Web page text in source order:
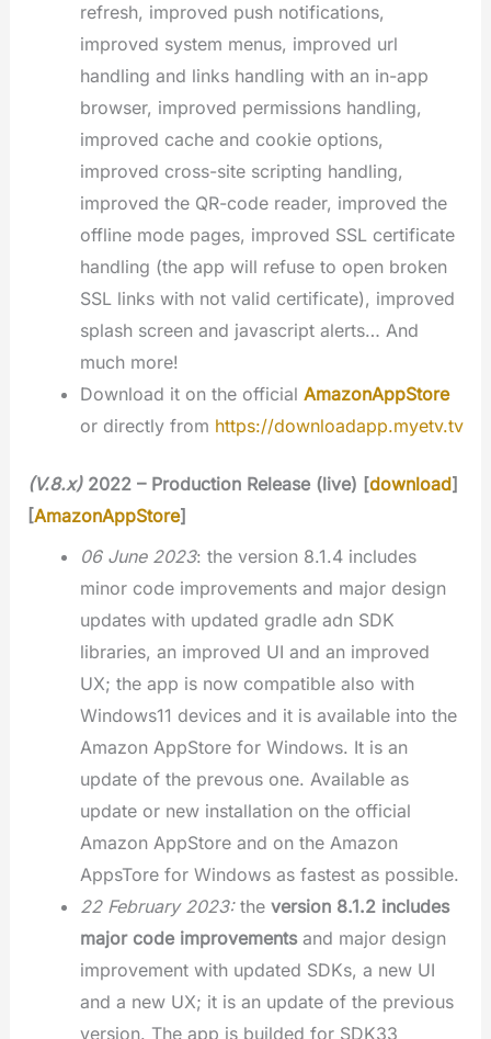
refresh, improved push notifications,
improved system menus, improved url
handling and links handling with an in-app
browser, improved permissions handling,
improved cache and cookie options,
improved cross-site scripting handling,
improved the QR-code reader, improved the
offline mode pages, improved SSL certificate
handling (the app will refuse to open broken
SSL links with not valid certificate), improved
splash screen and javascript alerts… And
much more!
Download it on the official AmazonAppStore
or directly from https://downloadapp.myetv.tv
(V.8.x)2022 – Production Release (live) [download]
[AmazonAppStore]
06 June 2023: the version 8.1.4 includes
minor code improvements and major design
updates with updated gradle adn SDK
libraries, an improved UI and an improved
UX; the app is now compatible also with
Windows11 devices and it is available into the
Amazon AppStore for Windows. It is an
update of the prevous one. Available as
update or new installation on the official
Amazon AppStore and on the Amazon
AppsTore for Windows as fastest as possible.
22 February 2023:the version 8.1.2 includes
major code improvementsand major design
improvement with updated SDKs, a new UI
and a new UX; it is an update of the previous
version. The app is builded for SDK33